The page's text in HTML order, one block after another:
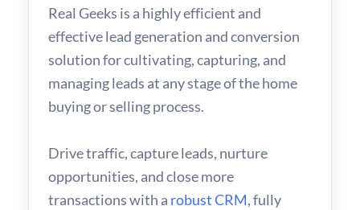
Real Geeks is a highly efficient and
effective lead generation and conversion
solution for cultivating, capturing, and
managing leads at any stage of the home
buying or selling process.
Drive traffic, capture leads, nurture
opportunities, and close more
transactions with a robust CRM, fully